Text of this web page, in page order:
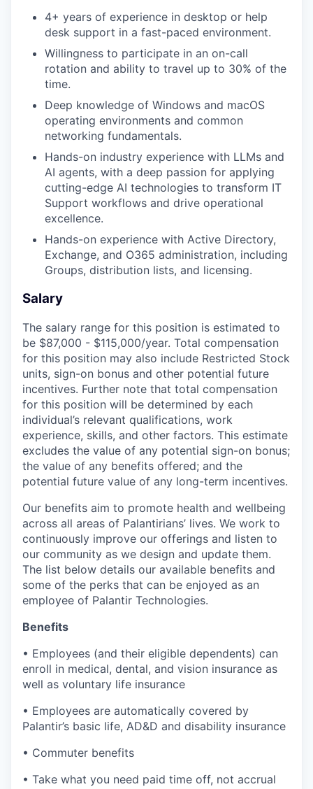
4+ years of experience in desktop or help
desk support in a fast-paced environment.
Willingness to participate in an on-call
rotation and ability to travel up to 30% of the
time.
Deep knowledge of Windows and macOS
operating environments and common
networking fundamentals.
Hands-on industry experience with LLMs and
AI agents, with a deep passion for applying
cutting-edge AI technologies to transform IT
Support workflows and drive operational
excellence.
Hands-on experience with Active Directory,
Exchange, and O365 administration, including
Groups, distribution lists, and licensing.
Salary
The salary range for this position is estimated to
be $87,000 - $115,000/year. Total compensation
for this position may also include Restricted Stock
units, sign-on bonus and other potential future
incentives. Further note that total compensation
for this position will be determined by each
individual’s relevant qualifications, work
experience, skills, and other factors. This estimate
excludes the value of any potential sign-on bonus;
the value of any benefits offered; and the
potential future value of any long-term incentives.
Our benefits aim to promote health and wellbeing
across all areas of Palantirians’ lives. We work to
continuously improve our offerings and listen to
our community as we design and update them.
The list below details our available benefits and
some of the perks that can be enjoyed as an
employee of Palantir Technologies.
Benefits
• Employees (and their eligible dependents) can
enroll in medical, dental, and vision insurance as
well as voluntary life insurance
• Employees are automatically covered by
Palantir’s basic life, AD&D and disability insurance
• Commuter benefits
• Take what you need paid time off, not accrual